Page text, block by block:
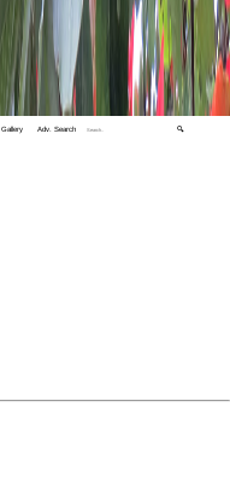
Gallery Adv. Search 🔍